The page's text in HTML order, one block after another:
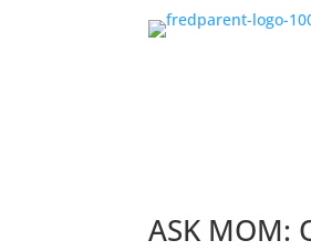
ASK MOM: